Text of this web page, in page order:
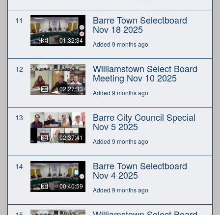
11
01:32:34
Barre Town Selectboard
Nov 18 2025
Added 9 months ago
12
02:27:33
Williamstown Select Board
Meeting Nov 10 2025
Added 9 months ago
13
02:37:41
Barre City Council Special
Nov 5 2025
Added 9 months ago
14
00:40:59
Barre Town Selectboard
Nov 4 2025
Added 9 months ago